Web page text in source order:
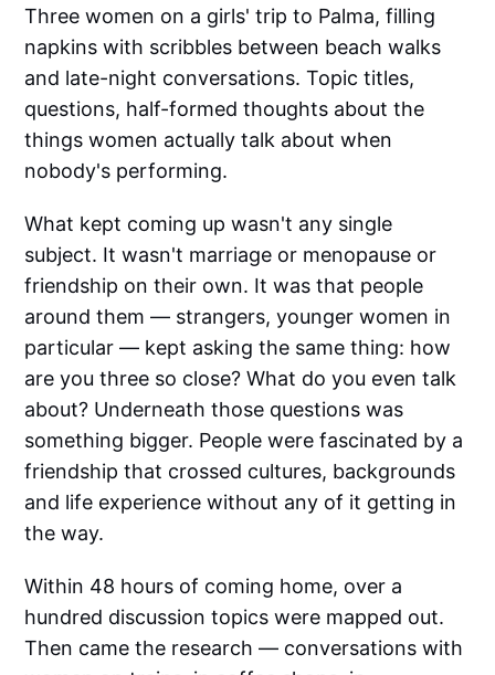
Three women on a girls' trip to Palma, filling
napkins with scribbles between beach walks
and late-night conversations. Topic titles,
questions, half-formed thoughts about the
things women actually talk about when
nobody's performing.
What kept coming up wasn't any single
subject. It wasn't marriage or menopause or
friendship on their own. It was that people
around them — strangers, younger women in
particular — kept asking the same thing: how
are you three so close? What do you even talk
about? Underneath those questions was
something bigger. People were fascinated by a
friendship that crossed cultures, backgrounds
and life experience without any of it getting in
the way.
Within 48 hours of coming home, over a
hundred discussion topics were mapped out.
Then came the research — conversations with